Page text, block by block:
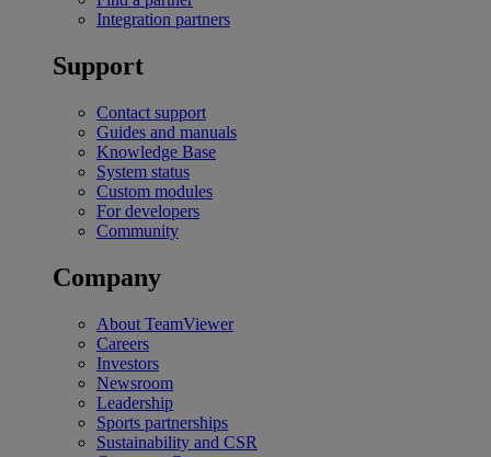
Integration partners
Support
Contact support
Guides and manuals
Knowledge Base
System status
Custom modules
For developers
Community
Company
About TeamViewer
Careers
Investors
Newsroom
Leadership
Sports partnerships
Sustainability and CSR